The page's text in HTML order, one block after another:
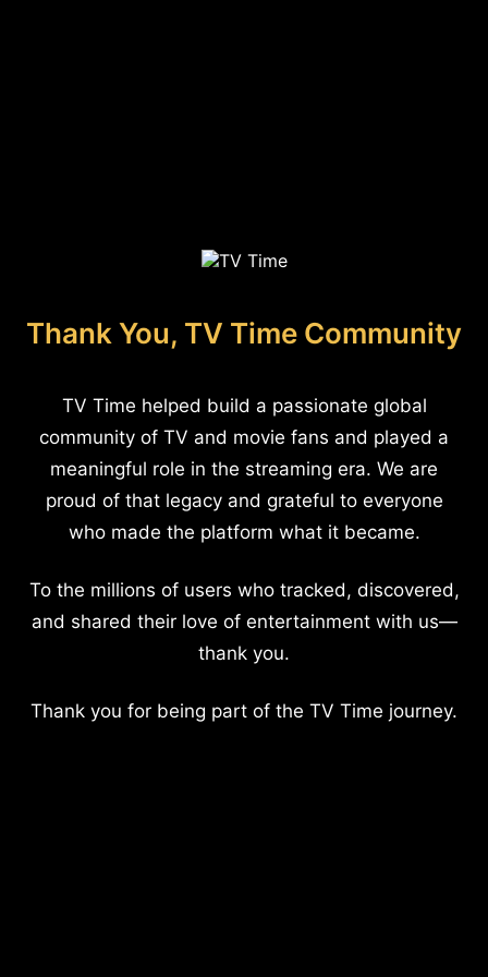
Thank You, TV Time Community
TV Time helped build a passionate global
community of TV and movie fans and played a
meaningful role in the streaming era. We are
proud of that legacy and grateful to everyone
who made the platform what it became.
To the millions of users who tracked, discovered,
and shared their love of entertainment with us—
thank you.
Thank you for being part of the TV Time journey.